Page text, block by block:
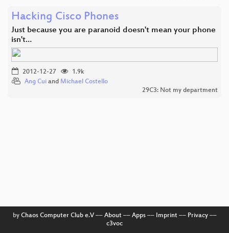
Hacking Cisco Phones
Just because you are paranoid doesn't mean your phone
isn't…
2012-12-27
1.9k
Ang Cui and Michael Costello
29C3: Not my department
by Chaos Computer Club e.V–– About–– Apps–– Imprint–– Privacy––
c3voc